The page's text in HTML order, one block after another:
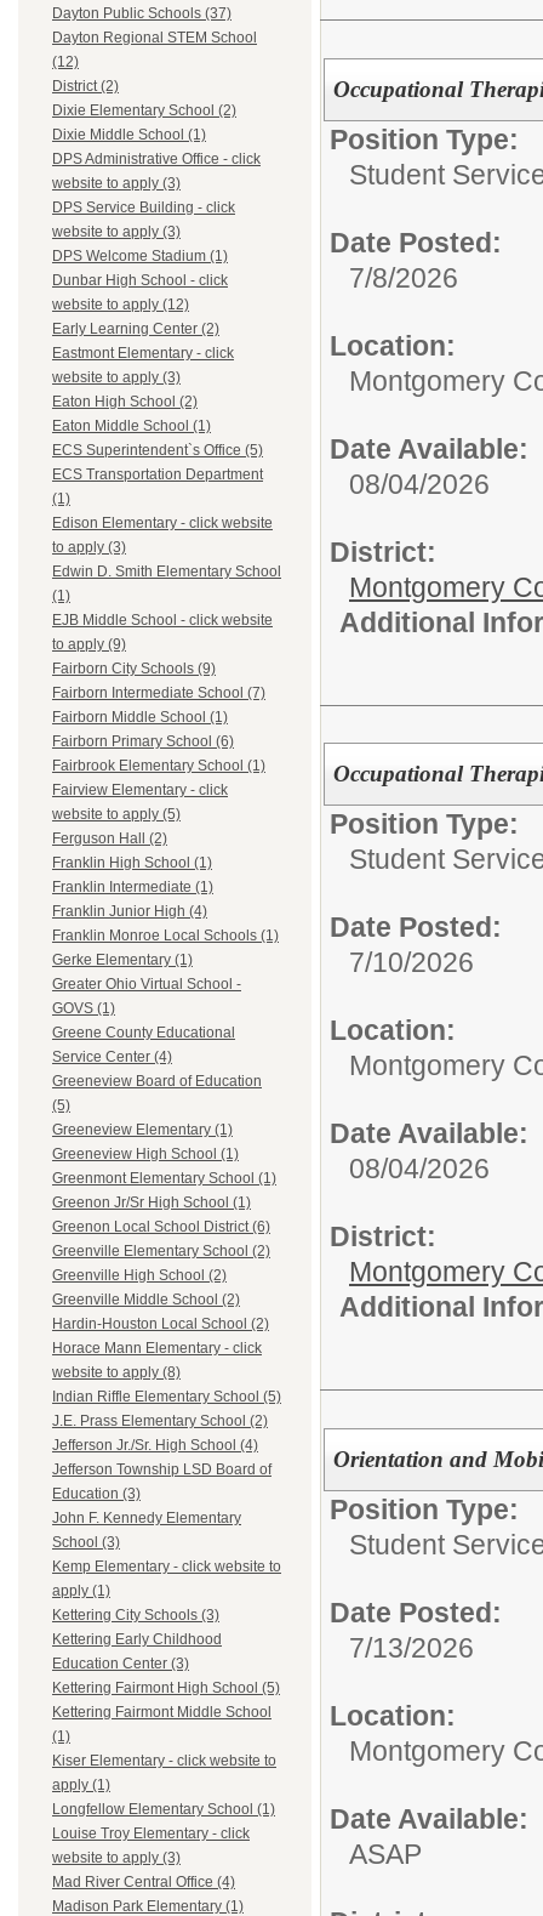
Dayton Public Schools (37)
Dayton Regional STEM School
(12)
District (2)
Dixie Elementary School (2)
Dixie Middle School (1)
DPS Administrative Office - click
website to apply (3)
DPS Service Building - click
website to apply (3)
DPS Welcome Stadium (1)
Dunbar High School - click
website to apply (12)
Early Learning Center (2)
Eastmont Elementary - click
website to apply (3)
Eaton High School (2)
Eaton Middle School (1)
ECS Superintendent`s Office (5)
ECS Transportation Department
(1)
Edison Elementary - click website
to apply (3)
Edwin D. Smith Elementary School
(1)
EJB Middle School - click website
to apply (9)
Fairborn City Schools (9)
Fairborn Intermediate School (7)
Fairborn Middle School (1)
Fairborn Primary School (6)
Fairbrook Elementary School (1)
Fairview Elementary - click
website to apply (5)
Ferguson Hall (2)
Franklin High School (1)
Franklin Intermediate (1)
Franklin Junior High (4)
Franklin Monroe Local Schools (1)
Gerke Elementary (1)
Greater Ohio Virtual School -
GOVS (1)
Greene County Educational
Service Center (4)
Greeneview Board of Education
(5)
Greeneview Elementary (1)
Greeneview High School (1)
Greenmont Elementary School (1)
Greenon Jr/Sr High School (1)
Greenon Local School District (6)
Greenville Elementary School (2)
Greenville High School (2)
Greenville Middle School (2)
Hardin-Houston Local School (2)
Horace Mann Elementary - click
website to apply (8)
Indian Riffle Elementary School (5)
J.E. Prass Elementary School (2)
Jefferson Jr./Sr. High School (4)
Jefferson Township LSD Board of
Education (3)
John F. Kennedy Elementary
School (3)
Kemp Elementary - click website to
apply (1)
Kettering City Schools (3)
Kettering Early Childhood
Education Center (3)
Kettering Fairmont High School (5)
Kettering Fairmont Middle School
(1)
Kiser Elementary - click website to
apply (1)
Longfellow Elementary School (1)
Louise Troy Elementary - click
website to apply (3)
Mad River Central Office (4)
Madison Park Elementary (1)
Occupational
Position Type:
Student
Date Posted:
7/8/2026
Location:
Montgomery
Date Available:
08/04/2026
District:
Montgomery
Additional
Occupational
Position Type:
Student
Date Posted:
7/10/2026
Location:
Montgomery
Date Available:
08/04/2026
District:
Montgomery
Additional
Orientation and
Position Type:
Student
Date Posted:
7/13/2026
Location:
Montgomery
Date Available:
ASAP